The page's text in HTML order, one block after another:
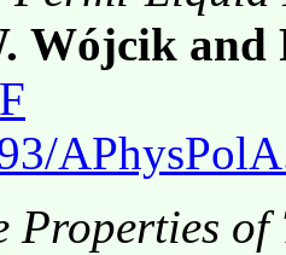
Wójcik and
Properties of